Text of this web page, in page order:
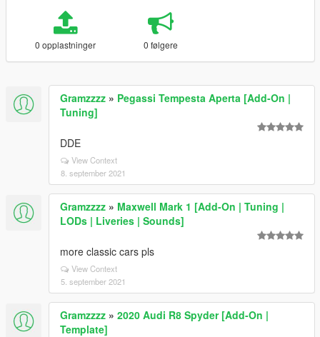
0 opplastninger 0 følgere
Gramzzzz » Pegassi Tempesta Aperta [Add-On |
Tuning]
DDE
View Context
8. september 2021
Gramzzzz » Maxwell Mark 1 [Add-On | Tuning |
LODs | Liveries | Sounds]
more classic cars pls
View Context
5. september 2021
Gramzzzz » 2020 Audi R8 Spyder [Add-On |
Template]